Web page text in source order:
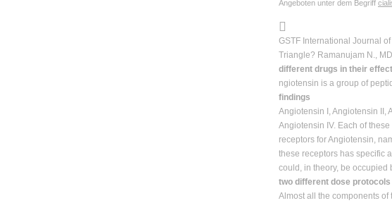
Angeboten unter dem Begriff

GSTF International Journal
Triangle? Ramanujam N.,
different drugs in their
ngiotensin is a group of
findings
Angiotensin I, Angiotensin II,
Angiotensin IV. Each of
receptors for Angiotensin,
these receptors has specific
could, in theory, be occupied
two different dose
Almost all the components of